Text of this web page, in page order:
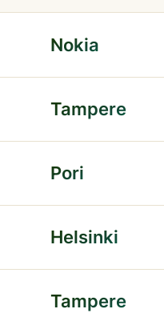
Nokia
Tampere
Pori
Helsinki
Tampere